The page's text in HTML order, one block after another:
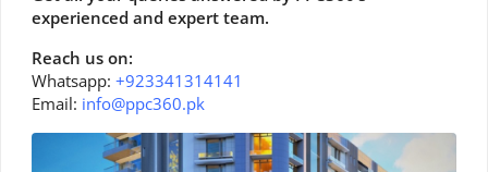
experienced and expert team.
Reach us on:
Whatsapp: +923341314141
Email: info@ppc360.pk